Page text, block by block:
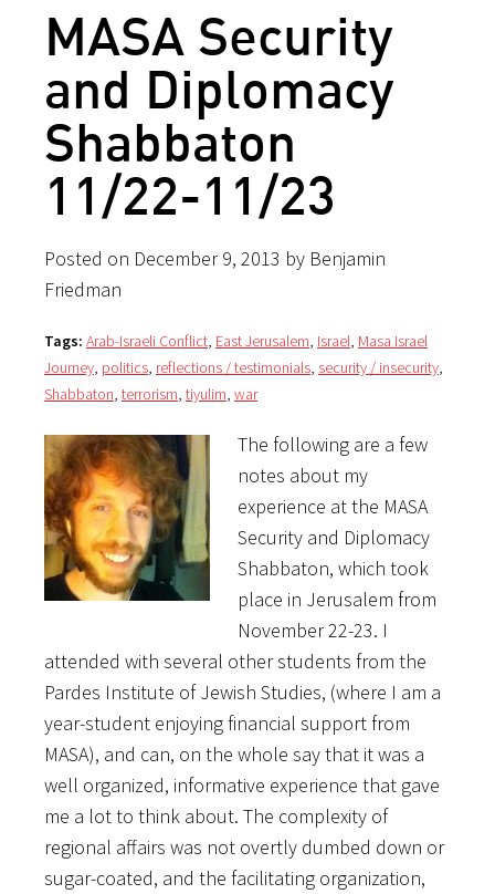
MASA Security
and Diplomacy
Shabbaton
11/22-11/23
Posted on December 9, 2013 by Benjamin
Friedman
Tags: Arab-Israeli Conflict, East Jerusalem, Israel, Masa Israel
Journey, politics, reflections / testimonials, security / insecurity,
Shabbaton, terrorism, tiyulim, war
The following are a few
notes about my
experience at the MASA
Security and Diplomacy
Shabbaton, which took
place in Jerusalem from
November 22-23. I
attended with several other students from the
Pardes Institute of Jewish Studies, (where I am a
year-student enjoying financial support from
MASA), and can, on the whole say that it was a
well organized, informative experience that gave
me a lot to think about. The complexity of
regional affairs was not overtly dumbed down or
sugar-coated, and the facilitating organization,